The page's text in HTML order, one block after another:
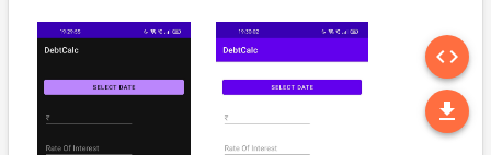
code
file_download